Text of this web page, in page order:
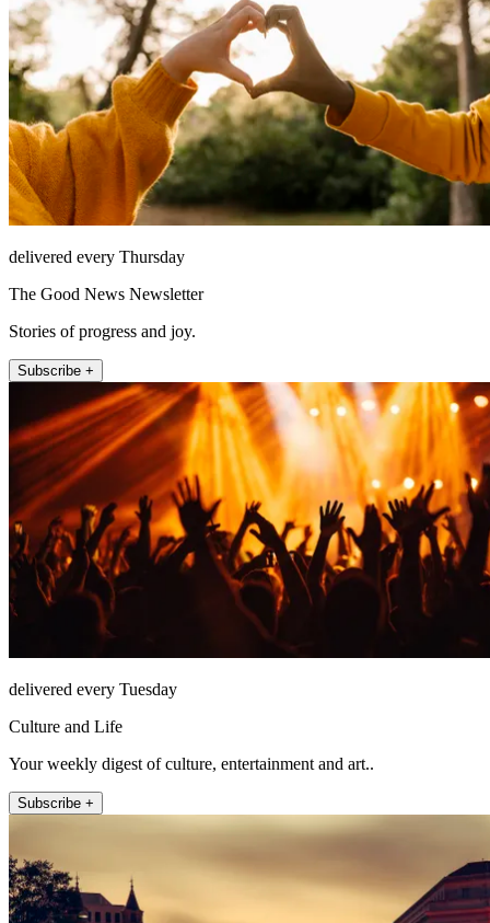
delivered every Thursday
The Good News Newsletter
Stories of progress and joy.
Subscribe +
delivered every Tuesday
Culture and Life
Your weekly digest of culture, entertainment and art..
Subscribe +